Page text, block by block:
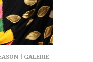
| GALERIE